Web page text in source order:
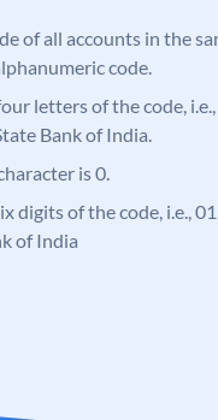
of all accounts in the
code.
letters of the code,
Bank of India.
is 0.
digits of the code, i.e.,
of India